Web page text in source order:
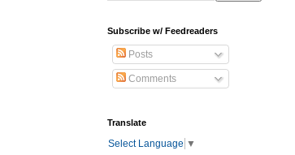
Subscribe w/ Feedreaders
Posts
Comments
Translate
Select Language ▼